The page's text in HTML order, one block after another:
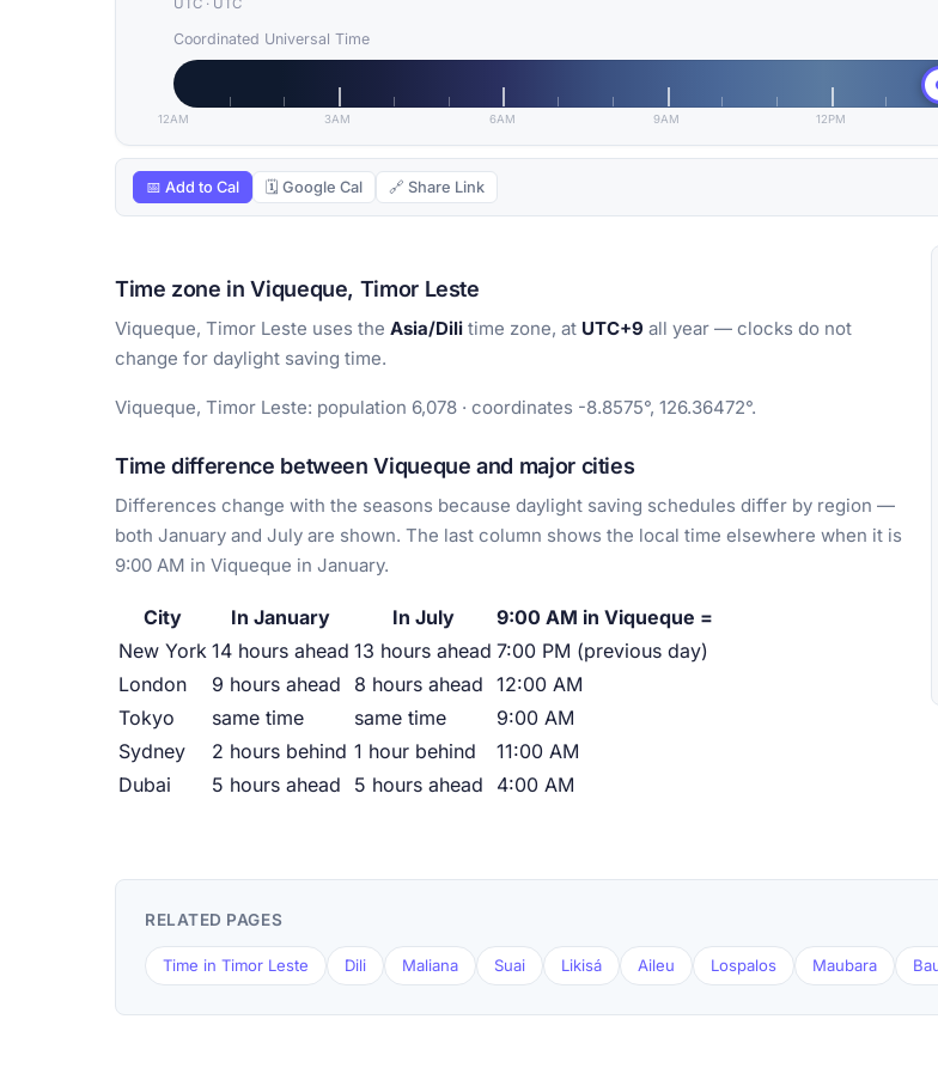
UTC · UTC
Coordinated Universal Time
12AM 3AM 6AM 9AM 12PM
📅 Add to Cal 🗓 Google Cal 🔗 Share Link
Time zone in Viqueque, Timor Leste
Viqueque, Timor Leste uses the Asia/Dili time zone, at UTC+9 all year — clocks do not
change for daylight saving time.
Viqueque, Timor Leste: population 6,078 · coordinates -8.8575°, 126.36472°.
Time difference between Viqueque and major cities
Differences change with the seasons because daylight saving schedules differ by region —
both January and July are shown. The last column shows the local time elsewhere when it is
9:00 AM in Viqueque in January.
City In January In July
9:00 AM in Viqueque =
New York 14 hours ahead 13 hours ahead 7:00 PM (previous day)
London
9 hours ahead 8 hours ahead 12:00 AM
Tokyo
same time same time
9:00 AM
Sydney
2 hours behind 1 hour behind
11:00 AM
Dubai
5 hours ahead 5 hours ahead 4:00 AM
RELATED PAGES
Time in Timor Leste Dili Maliana Suai Likisá Aileu Lospalos Maubara